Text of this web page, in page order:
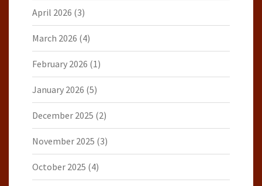
April 2026 (3)
March 2026 (4)
February 2026 (1)
January 2026 (5)
December 2025 (2)
November 2025 (3)
October 2025 (4)